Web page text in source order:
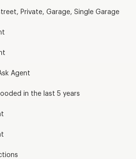
Private, Garage, Single Garage
Agent
in the last 5 years